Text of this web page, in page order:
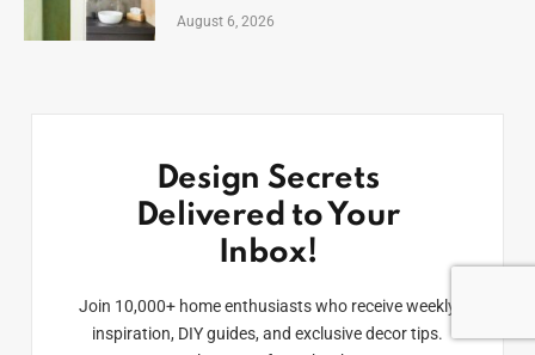
August 6, 2026
Design Secrets
Delivered to Your
Inbox!
Join 10,000+ home enthusiasts who receive weekly
inspiration, DIY guides, and exclusive decor tips.